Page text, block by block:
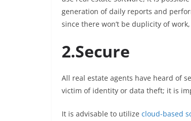
generation of daily reports and
since there won’t be duplicity of
2.Secure
All real estate agents have heard of
victim of identity or data theft; it is
It is advisable to utilize cloud-based